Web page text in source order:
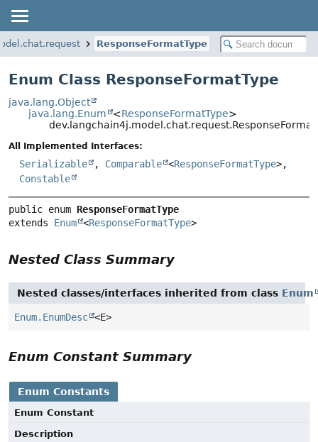
ResponseFormatType
Enum Class ResponseFormatType
java.lang.Object
java.lang.Enum
<ResponseFormatType>
All Implemented Interfaces:
Serializable , Comparable <ResponseFormatType>,
Constable
public enum ResponseFormatType
extends Enum <ResponseFormatType>
Nested Class Summary
Nested classes/interfaces inherited from class Enum
Enum.EnumDesc <E>
Enum Constant Summary
Enum Constants
Enum Constant
Description